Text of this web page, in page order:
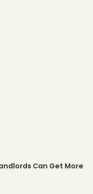
Can Get More